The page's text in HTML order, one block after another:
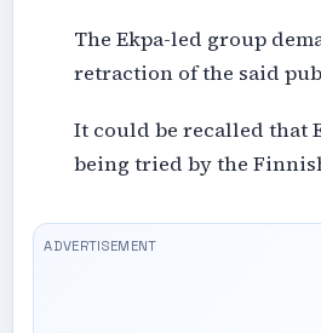
The Ekpa-led group
retraction of the said
It could be recalled that
being tried by the